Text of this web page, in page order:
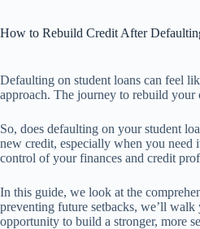
How to Rebuild Credit After
Defaulting on student loans can feel
approach. The journey to rebuild your
So, does defaulting on your student
new credit, especially when you need
control of your finances and credit
In this guide, we look at the
preventing future setbacks, we’ll
opportunity to build a stronger, more